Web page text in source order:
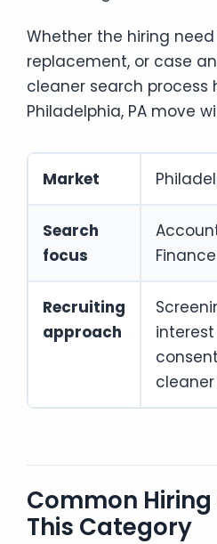
Whether the hiring
replacement, or case
cleaner search process
Philadelphia, PA move
Market
Search
focus
Recruiting
approach
Common Hiring
This Category